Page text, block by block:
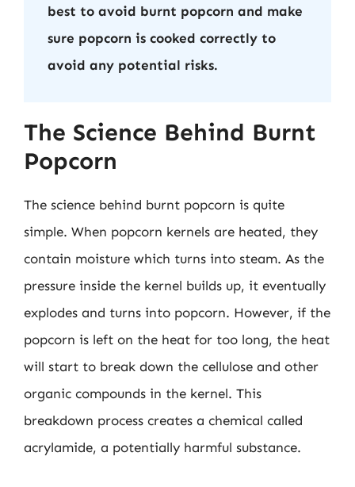
best to avoid burnt popcorn and make
sure popcorn is cooked correctly to
avoid any potential risks.
The Science Behind Burnt
Popcorn
The science behind burnt popcorn is quite
simple. When popcorn kernels are heated, they
contain moisture which turns into steam. As the
pressure inside the kernel builds up, it eventually
explodes and turns into popcorn. However, if the
popcorn is left on the heat for too long, the heat
will start to break down the cellulose and other
organic compounds in the kernel. This
breakdown process creates a chemical called
acrylamide, a potentially harmful substance.